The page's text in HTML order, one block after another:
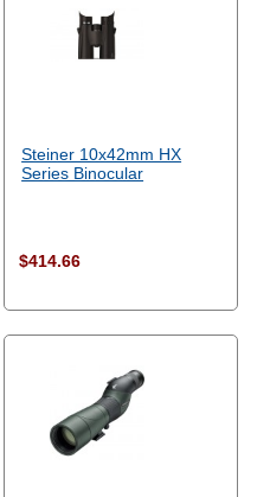
Steiner 10x42mm HX
Series Binocular
$414.66